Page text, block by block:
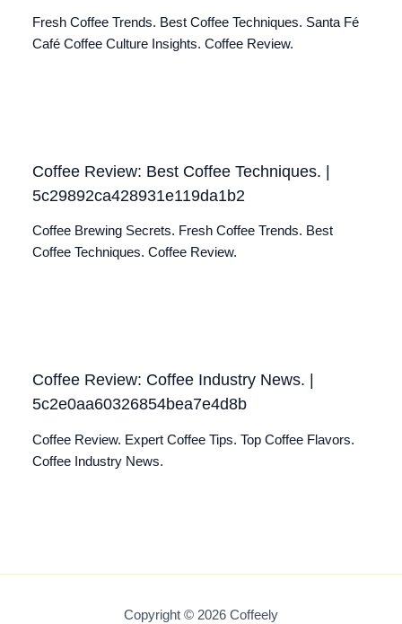
Fresh Coffee Trends. Best Coffee Techniques. Santa Fé
Café Coffee Culture Insights. Coffee Review.
Coffee Review: Best Coffee Techniques. |
5c29892ca428931e119da1b2
Coffee Brewing Secrets. Fresh Coffee Trends. Best
Coffee Techniques. Coffee Review.
Coffee Review: Coffee Industry News. |
5c2e0aa60326854bea7e4d8b
Coffee Review. Expert Coffee Tips. Top Coffee Flavors.
Coffee Industry News.
Copyright © 2026 Coffeely